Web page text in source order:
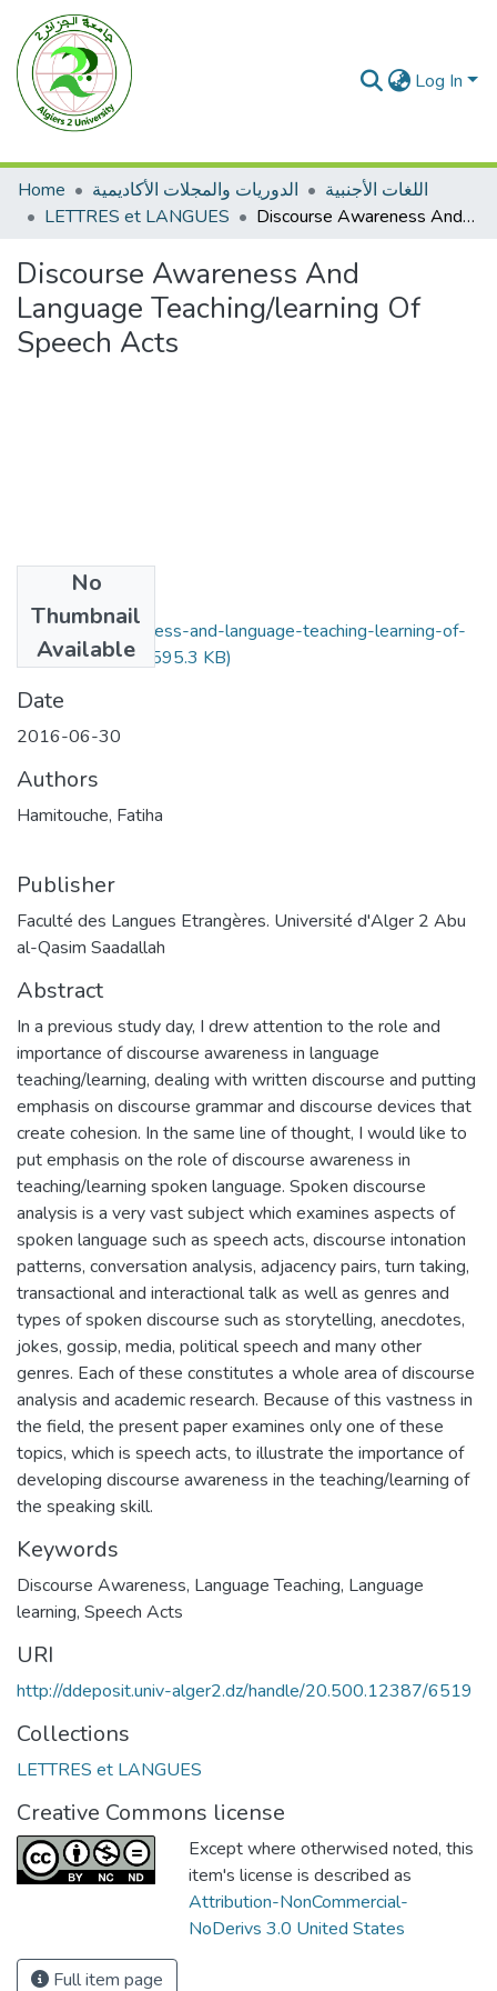
Log In
Home الدوريات والمجلات الأكاديمية
اللغات الأجنبية
LETTRES et LANGUES
Discourse Awareness And Language Teaching/learning Of Speech Acts
Discourse Awareness And
Language Teaching/learning Of
Speech Acts
No
Thumbnail
Available
discourse-awareness-and-language-teaching-learning-of-
speech-acts.pdf
(595.3 KB)
Date
2016-06-30
Authors
Hamitouche, Fatiha
Publisher
Faculté des Langues Etrangères. Université d'Alger 2 Abu
al-Qasim Saadallah
Abstract
In a previous study day, I drew attention to the role and
importance of discourse awareness in language
teaching/learning, dealing with written discourse and putting
emphasis on discourse grammar and discourse devices that
create cohesion. In the same line of thought, I would like to
put emphasis on the role of discourse awareness in
teaching/learning spoken language. Spoken discourse
analysis is a very vast subject which examines aspects of
spoken language such as speech acts, discourse intonation
patterns, conversation analysis, adjacency pairs, turn taking,
transactional and interactional talk as well as genres and
types of spoken discourse such as storytelling, anecdotes,
jokes, gossip, media, political speech and many other
genres. Each of these constitutes a whole area of discourse
analysis and academic research. Because of this vastness in
the field, the present paper examines only one of these
topics, which is speech acts, to illustrate the importance of
developing discourse awareness in the teaching/learning of
the speaking skill.
Keywords
Discourse Awareness, Language Teaching, Language
learning, Speech Acts
URI
http://ddeposit.univ-alger2.dz/handle/20.500.12387/6519
Collections
LETTRES et LANGUES
Creative Commons license
Except where otherwised noted, this
item's license is described as
Attribution-NonCommercial-
NoDerivs 3.0 United States
Full item page